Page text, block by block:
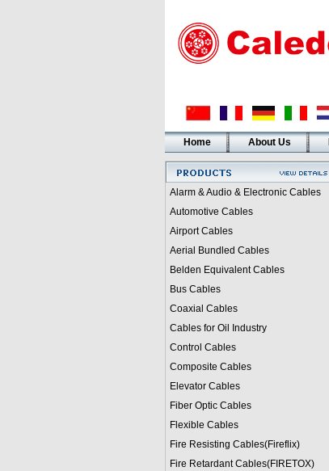
Home About Us
Alarm & Audio & Electronic Cables
Automotive Cables
Airport Cables
Aerial Bundled Cables
Belden Equivalent Cables
Bus Cables
Coaxial Cables
Cables for Oil Industry
Control Cables
Composite Cables
Elevator Cables
Fiber Optic Cables
Flexible Cables
Fire Resisting Cables(Fireflix)
Fire Retardant Cables(FIRETOX)